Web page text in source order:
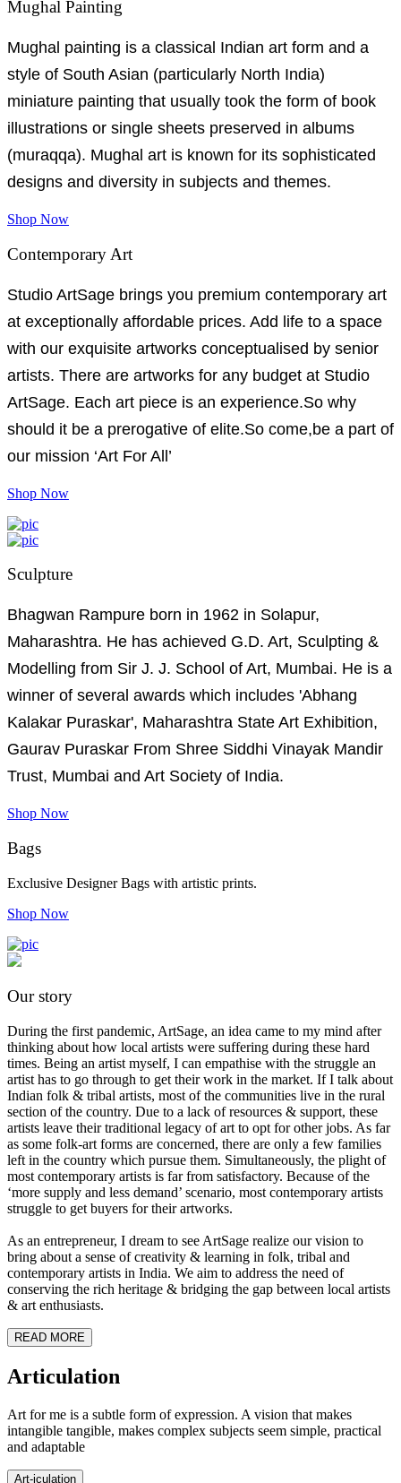
Mughal Painting
Mughal painting is a classical Indian art form and a
style of South Asian (particularly North India)
miniature painting that usually took the form of book
illustrations or single sheets preserved in albums
(muraqqa). Mughal art is known for its sophisticated
designs and diversity in subjects and themes.
Shop Now
Contemporary Art
Studio ArtSage brings you premium contemporary art
at exceptionally affordable prices. Add life to a space
with our exquisite artworks conceptualised by senior
artists. There are artworks for any budget at Studio
ArtSage. Each art piece is an experience.So why
should it be a prerogative of elite.So come,be a part of
our mission ‘Art For All’
Shop Now
Sculpture
Bhagwan Rampure born in 1962 in Solapur,
Maharashtra. He has achieved G.D. Art, Sculpting &
Modelling from Sir J. J. School of Art, Mumbai. He is a
winner of several awards which includes 'Abhang
Kalakar Puraskar', Maharashtra State Art Exhibition,
Gaurav Puraskar From Shree Siddhi Vinayak Mandir
Trust, Mumbai and Art Society of India.
Shop Now
Bags
Exclusive Designer Bags with artistic prints.
Shop Now
Our story
During the first pandemic, ArtSage, an idea came to my mind after
thinking about how local artists were suffering during these hard
times. Being an artist myself, I can empathise with the struggle an
artist has to go through to get their work in the market. If I talk about
Indian folk & tribal artists, most of the communities live in the rural
section of the country. Due to a lack of resources & support, these
artists leave their traditional legacy of art to opt for other jobs. As far
as some folk-art forms are concerned, there are only a few families
left in the country which pursue them. Simultaneously, the plight of
most contemporary artists is far from satisfactory. Because of the
‘more supply and less demand’ scenario, most contemporary artists
struggle to get buyers for their artworks.
As an entrepreneur, I dream to see ArtSage realize our vision to
bring about a sense of creativity & learning in folk, tribal and
contemporary artists in India. We aim to address the need of
conserving the rich heritage & bridging the gap between local artists
& art enthusiasts.
READ MORE
Articulation
Art for me is a subtle form of expression. A vision that makes
intangible tangible, makes complex subjects seem simple, practical
and adaptable
Art-iculation